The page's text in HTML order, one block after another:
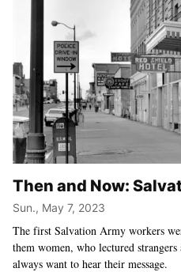
Then and Now:
Sun., May 7, 2023
The first Salvation Army workers
them women, who lectured
always want to hear their message.